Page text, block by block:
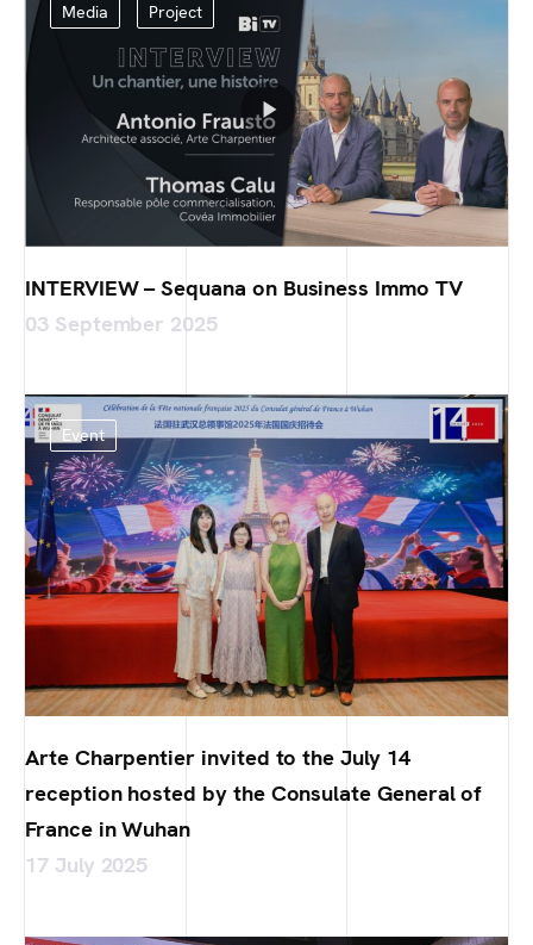
Media Project
INTERVIEW – Sequana on Business Immo TV
03 September 2025
Event
Arte Charpentier invited to the July 14
reception hosted by the Consulate General of
France in Wuhan
17 July 2025